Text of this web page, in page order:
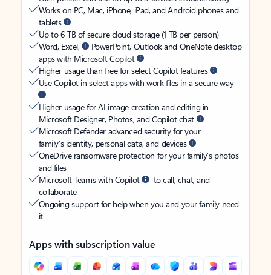
Works on PC, Mac, iPhone, iPad, and Android phones and
tablets
Up to 6 TB of secure cloud storage (1 TB per person)
Word, Excel,
PowerPoint, Outlook and OneNote desktop
apps with Microsoft Copilot
Higher usage than free for select Copilot features
Use Copilot in select apps with work files in a secure way
Higher usage for AI image creation and editing in
Microsoft Designer, Photos, and Copilot chat
Microsoft Defender advanced security for your
family’s identity, personal data, and devices
OneDrive ransomware protection for your family’s photos
and files
Microsoft Teams with Copilot
to call, chat, and
collaborate
Ongoing support for help when you and your family need
it
Apps with subscription value